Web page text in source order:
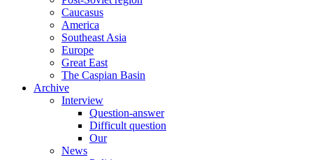
Caucasus
America
Southeast Asia
Europe
Great East
The Caspian Basin
Archive
Interview
Question-answer
Difficult question
Our
News